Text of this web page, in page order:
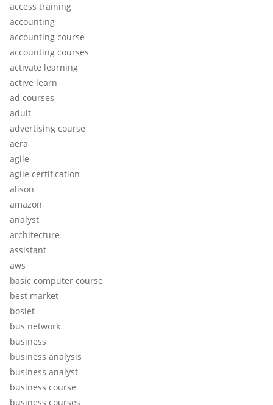
access training
accounting
accounting course
accounting courses
activate learning
active learn
ad courses
adult
advertising course
aera
agile
agile certification
alison
amazon
analyst
architecture
assistant
aws
basic computer course
best market
bosiet
bus network
business
business analysis
business analyst
business course
business courses